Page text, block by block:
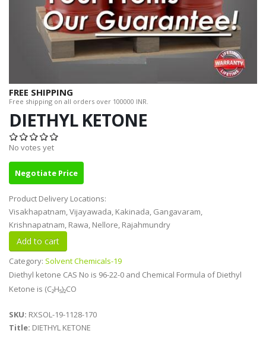
FREE SHIPPING
Free shipping on all orders over 100000 INR.
DIETHYL KETONE
No votes yet
Negotiate Price
Product Delivery Locations:
Visakhapatnam, Vijayawada, Kakinada, Gangavaram,
Krishnapatnam, Rawa, Nellore, Rajahmundry
Category: Solvent Chemicals-19
Diethyl ketone CAS No is 96-22-0 and Chemical Formula of Diethyl
Ketone is (C₂H₅)₂CO
SKU: RXSOL-19-1128-170
Title: DIETHYL KETONE